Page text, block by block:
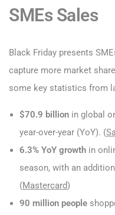
SMEs Sales
Black Friday presents
capture more market
some key statistics from
$70.9 billion in global
year-over-year (YoY). (
6.3% YoY growth in
season, with an
(Mastercard)
90 million people